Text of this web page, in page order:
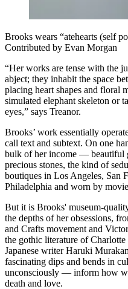
Brooks wears “atehearts (self
Contributed by Evan Morgan
“Her works are tense with the
abject; they inhabit the space
placing heart shapes and floral
simulated elephant skeleton or
eyes,” says Treanor.
Brooks’ work essentially
call text and subtext. On one
bulk of her income — beautiful
precious stones, the kind of
boutiques in Los Angeles, San
Philadelphia and worn by
But it is Brooks' museum-
the depths of her obsessions,
and Crafts movement and
the gothic literature of
Japanese writer Haruki
fascinating dips and bends in
unconsciously — inform how
death and love.